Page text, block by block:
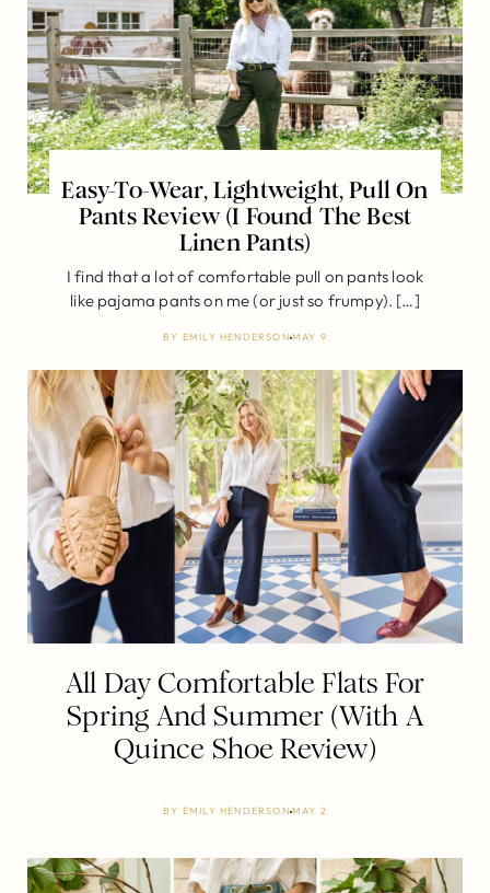
Easy-To-Wear, Lightweight, Pull On
Pants Review (I Found The Best
Linen Pants)
I find that a lot of comfortable pull on pants look
like pajama pants on me (or just so frumpy). […]
BY EMILY HENDERSON MAY 9
All Day Comfortable Flats For
Spring And Summer (With A
Quince Shoe Review)
BY EMILY HENDERSON MAY 2